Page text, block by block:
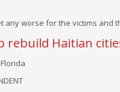
any worse for the victims and
rebuild Haitian